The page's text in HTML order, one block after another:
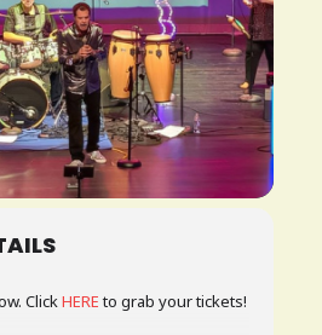
ClickHEREto grab your tickets!